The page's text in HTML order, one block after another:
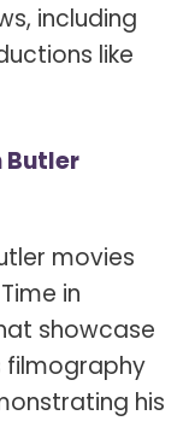
including
like
Butler
movies
in
showcase
filmography
his